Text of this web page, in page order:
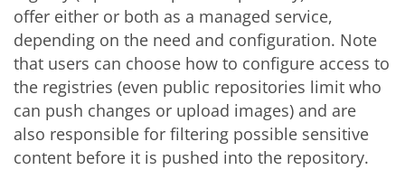
offer either or both as a managed service,
depending on the need and configuration. Note
that users can choose how to configure access to
the registries (even public repositories limit who
can push changes or upload images) and are
also responsible for filtering possible sensitive
content before it is pushed into the repository.